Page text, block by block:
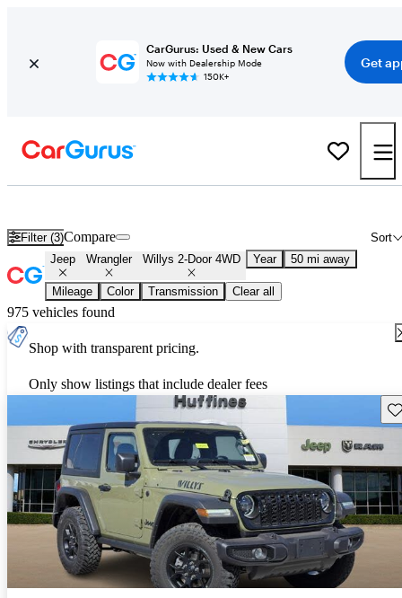
CarGurus: Used & New Cars
Now with Dealership Mode
150K+
Get
Filter (3) Sort
Compare
Jeep Wrangler Willys 2-Door 4WD Year 50 mi away
Mileage Color Transmission Clear all
975 vehicles found
Shop with transparent pricing.
Only show listings that include dealer fees